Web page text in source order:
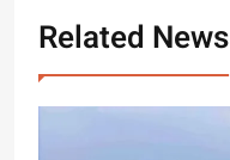
Related News